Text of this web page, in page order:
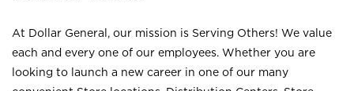
At Dollar General, our mission is Serving Others! We value
each and every one of our employees. Whether you are
looking to launch a new career in one of our many